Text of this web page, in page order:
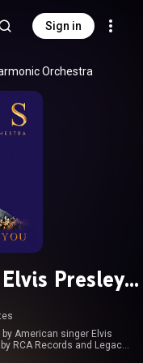
Sign in
Orchestra
Presley
American singer Elvis
RCA Records and Legacy